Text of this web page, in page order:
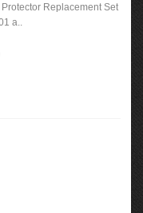
Replacement Set
a..